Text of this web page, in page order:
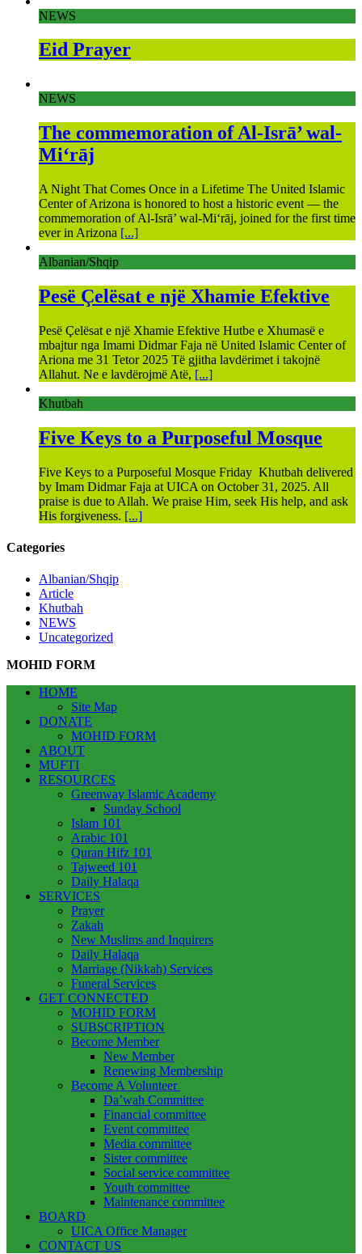
NEWS
Eid Prayer
NEWS
The commemoration of Al-Isrā’ wal-
Mi‘rāj
A Night That Comes Once in a Lifetime The United Islamic
Center of Arizona is honored to host a historic event — the
commemoration of Al-Isrā’ wal-Mi‘rāj, joined for the first time
ever in Arizona [...]
Albanian/Shqip
Pesë Çelësat e një Xhamie Efektive
Pesë Çelësat e një Xhamie Efektive Hutbe e Xhumasë e
mbajtur nga Imami Didmar Faja në United Islamic Center of
Ariona me 31 Tetor 2025 Të gjitha lavdërimet i takojnë
Allahut. Ne e lavdërojmë Atë, [...]
Khutbah
Five Keys to a Purposeful Mosque
Five Keys to a Purposeful Mosque Friday Khutbah delivered
by Imam Didmar Faja at UICA on October 31, 2025. All
praise is due to Allah. We praise Him, seek His help, and ask
His forgiveness. [...]
Categories
Albanian/Shqip
Article
Khutbah
NEWS
Uncategorized
MOHID FORM
HOME
Site Map
DONATE
MOHID FORM
ABOUT
MUFTI
RESOURCES
Greenway Islamic Academy
Sunday School
Islam 101
Arabic 101
Quran Hifz 101
Tajweed 101
Daily Halaqa
SERVICES
Prayer
Zakah
New Muslims and Inquirers
Daily Halaqa
Marriage (Nikkah) Services
Funeral Services
GET CONNECTED
MOHID FORM
SUBSCRIPTION
Become Member
New Member
Renewing Membership
Become A Volunteer
Da’wah Committee
Financial committee
Event committee
Media committee
Sister committee
Social service committee
Youth committee
Maintenance committee
BOARD
UICA Office Manager
CONTACT US